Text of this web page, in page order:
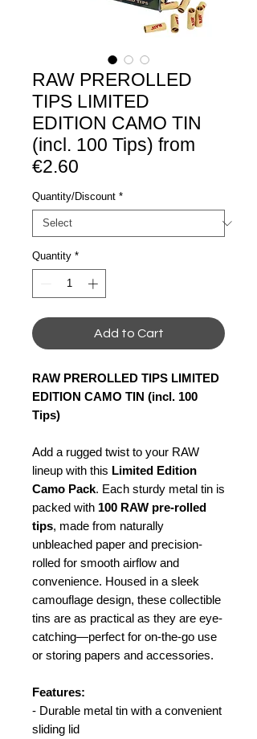
RAW PREROLLED
TIPS LIMITED
EDITION CAMO TIN
(incl. 100 Tips) from
€2.60
Quantity/Discount *
Quantity *
Add to Cart
RAW PREROLLED TIPS LIMITED
EDITION CAMO TIN (incl. 100
Tips)
Add a rugged twist to your RAW
lineup with this Limited Edition
Camo Pack. Each sturdy metal tin is
packed with 100 RAW pre-rolled
tips, made from naturally
unbleached paper and precision-
rolled for smooth airflow and
convenience. Housed in a sleek
camouflage design, these collectible
tins are as practical as they are eye-
catching—perfect for on-the-go use
or storing papers and accessories.
Features:
- Durable metal tin with a convenient
sliding lid